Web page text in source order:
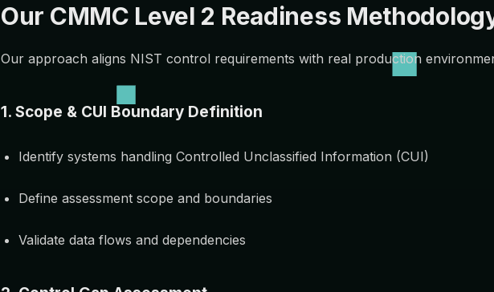
Our CMMC Level 2 Readiness
Our approach aligns NIST control requirements with real production
1. Scope & CUI Boundary Definition
Identify systems handling Controlled Unclassified Information (CUI)
Define assessment scope and boundaries
Validate data flows and dependencies